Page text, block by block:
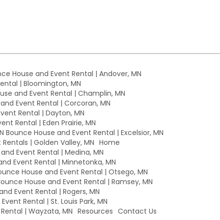
House and Event Rental | Andover, MN
| Bloomington, MN
and Event Rental | Champlin, MN
Event Rental | Corcoran, MN
Rental | Dayton, MN
Rental | Eden Prairie, MN
Bounce House and Event Rental | Excelsior, MN
| Golden Valley, MN Home
Event Rental | Medina, MN
Event Rental | Minnetonka, MN
House and Event Rental | Otsego, MN
House and Event Rental | Ramsey, MN
Event Rental | Rogers, MN
Rental | St. Louis Park, MN
| Wayzata, MN Resources Contact Us